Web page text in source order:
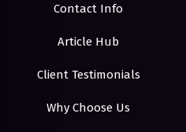
Contact Info
Article Hub
Client Testimonials
Why Choose Us